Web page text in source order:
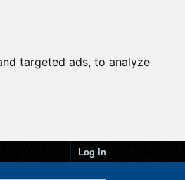
targeted ads, to analyze
Log in